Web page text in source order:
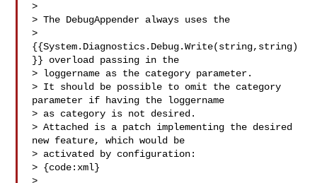
>
> The DebugAppender always uses the
>
{{System.Diagnostics.Debug.Write(string,string)
}} overload passing in the
> loggername as the category parameter.
> It should be possible to omit the category
parameter if having the loggername
> as category is not desired.
> Attached is a patch implementing the desired
new feature, which would be
> activated by configuration:
> {code:xml}